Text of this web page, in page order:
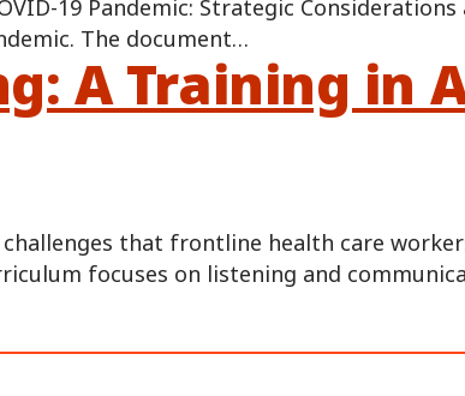
19 Pandemic: Strategic
The document…
A Training in
that frontline health care
focuses on listening and